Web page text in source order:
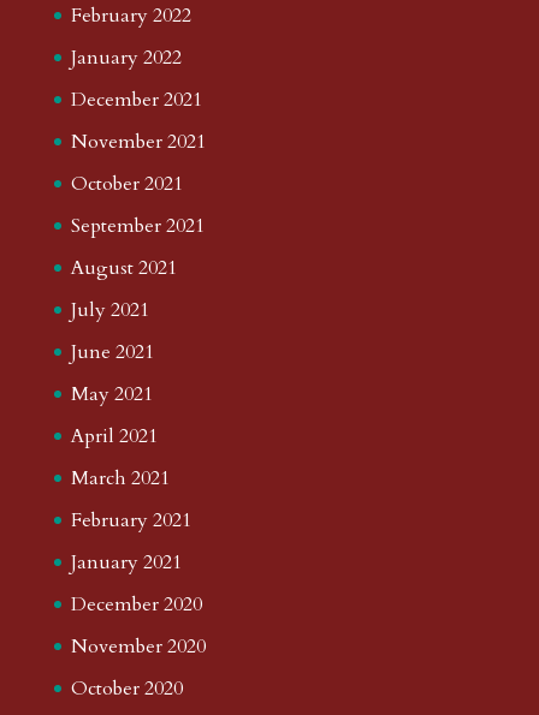
February 2022
January 2022
December 2021
November 2021
October 2021
September 2021
August 2021
July 2021
June 2021
May 2021
April 2021
March 2021
February 2021
January 2021
December 2020
November 2020
October 2020